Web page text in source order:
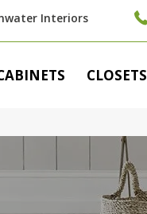
Interiors
CLOSETS